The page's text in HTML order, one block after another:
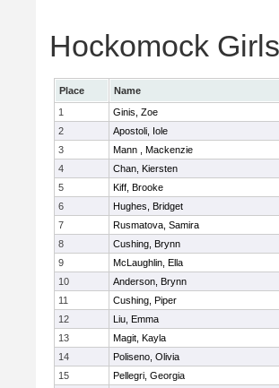
Hockomock
Place Name
1
Ginis, Zoe
2
Apostoli, Iole
3
Mann , Mackenzie
4
Chan, Kiersten
5
Kiff, Brooke
6
Hughes, Bridget
7
Rusmatova, Samira
8
Cushing, Brynn
9
McLaughlin, Ella
10
Anderson, Brynn
11
Cushing, Piper
12
Liu, Emma
13
Magit, Kayla
14
Poliseno, Olivia
15
Pellegri, Georgia